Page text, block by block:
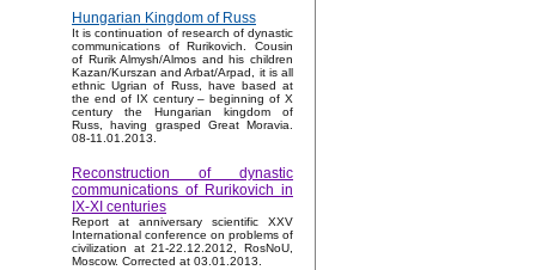
Hungarian Kingdom of Russ
It is continuation of research of dynastic
communications of Rurikovich. Cousin
of Rurik Almysh/Almos and his children
Kazan/Kurszan and Arbat/Arpad, it is all
ethnic Ugrian of Russ, have based at
the end of IX century – beginning of X
century the Hungarian kingdom of
Russ, having grasped Great Moravia.
08-11.01.2013.
Reconstruction of dynastic
communications of Rurikovich in
IX-XI centuries
Report at anniversary scientific XXV
International conference on problems of
civilization at 21-22.12.2012, RosNoU,
Moscow. Corrected at 03.01.2013.